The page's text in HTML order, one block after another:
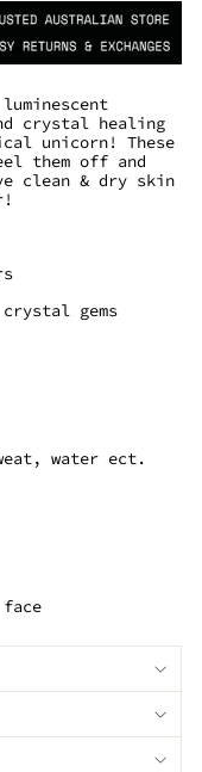
crystal healing
unicorn! These
them off and
clean & dry skin
gems
water ect.